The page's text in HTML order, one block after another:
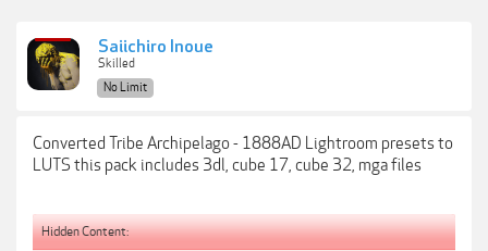
Saiichiro Inoue
Skilled
No Limit
Converted Tribe Archipelago - 1888AD Lightroom presets to
LUTS this pack includes 3dl, cube 17, cube 32, mga files
Hidden Content: